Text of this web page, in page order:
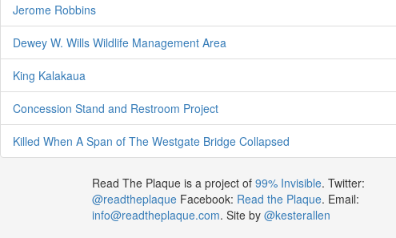
Jerome Robbins
Dewey W. Wills Wildlife Management Area
King Kalakaua
Concession Stand and Restroom Project
Killed When A Span of The Westgate Bridge Collapsed
Read The Plaque is a project of 99% Invisible. Twitter:
@readtheplaqueFacebook: Read the Plaque. Email:
info@readtheplaque.com. Site by @kesterallen